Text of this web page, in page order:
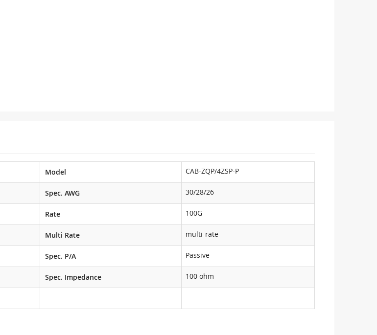
Model CAB-ZQP/4ZSP-P
Spec. AWG 30/28/26
Rate 100G
Multi Rate multi-rate
Spec. P/A Passive
Spec. Impedance 100 ohm